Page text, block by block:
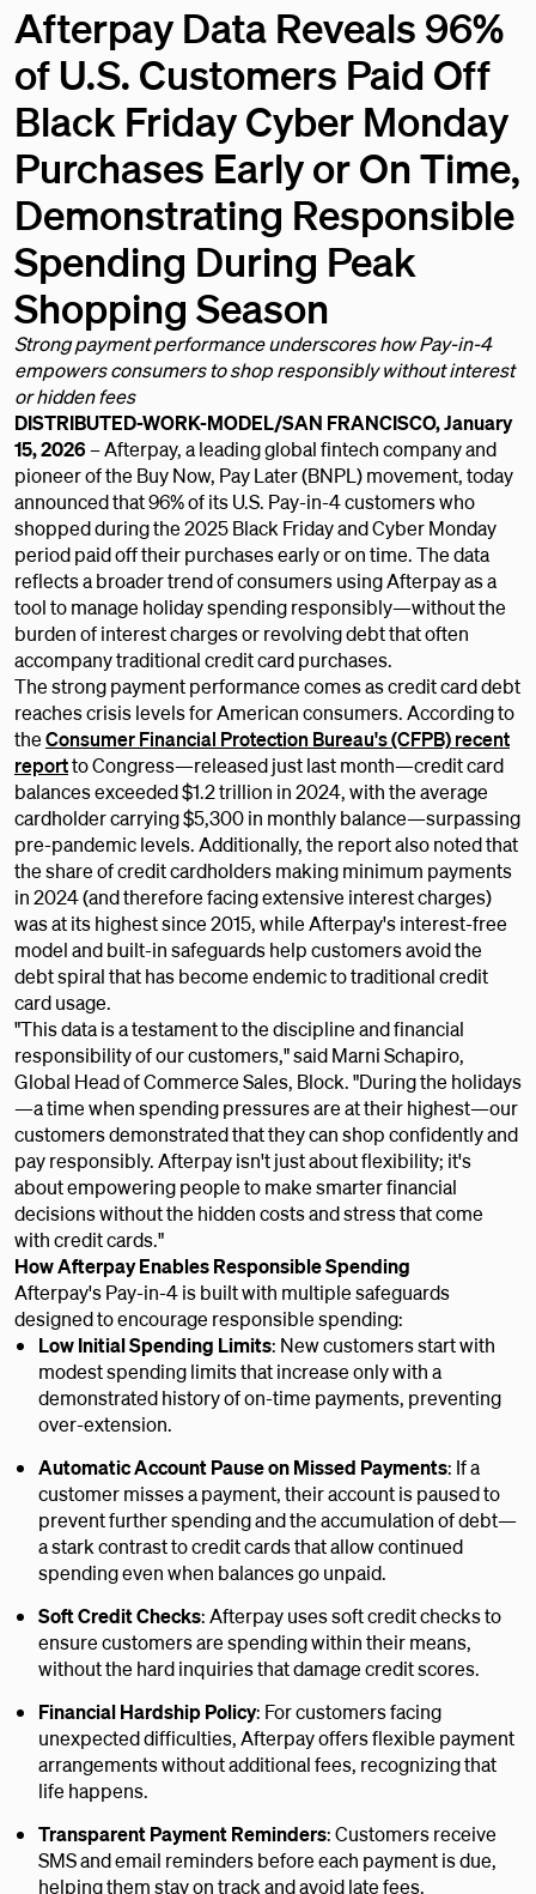
Afterpay Data Reveals 96%
of U.S. Customers Paid Off
Black Friday Cyber Monday
Purchases Early or On Time,
Demonstrating Responsible
Spending During Peak
Shopping Season
Strong payment performance underscores how Pay-in-4
empowers consumers to shop responsibly without interest
or hidden fees
DISTRIBUTED-WORK-MODEL/SAN FRANCISCO, January
15, 2026– Afterpay, a leading global fintech company and
pioneer of the Buy Now, Pay Later (BNPL) movement, today
announced that 96% of its U.S. Pay-in-4 customers who
shopped during the 2025 Black Friday and Cyber Monday
period paid off their purchases early or on time. The data
reflects a broader trend of consumers using Afterpay as a
tool to manage holiday spending responsibly—without the
burden of interest charges or revolving debt that often
accompany traditional credit card purchases.
The strong payment performance comes as credit card debt
reaches crisis levels for American consumers. According to
theConsumer Financial Protection Bureau's (CFPB) recent
reportto Congress—released just last month—credit card
balances exceeded $1.2 trillion in 2024, with the average
cardholder carrying $5,300 in monthly balance—surpassing
pre-pandemic levels. Additionally, the report also noted that
the share of credit cardholders making minimum payments
in 2024 (and therefore facing extensive interest charges)
was at its highest since 2015, while Afterpay's interest-free
model and built-in safeguards help customers avoid the
debt spiral that has become endemic to traditional credit
card usage.
"This data is a testament to the discipline and financial
responsibility of our customers," said Marni Schapiro,
Global Head of Commerce Sales, Block. "During the holidays
—a time when spending pressures are at their highest—our
customers demonstrated that they can shop confidently and
pay responsibly. Afterpay isn't just about flexibility; it's
about empowering people to make smarter financial
decisions without the hidden costs and stress that come
with credit cards."
How Afterpay Enables Responsible Spending
Afterpay's Pay-in-4 is built with multiple safeguards
designed to encourage responsible spending:
Low Initial Spending Limits: New customers start with
modest spending limits that increase only with a
demonstrated history of on-time payments, preventing
over-extension.
Automatic Account Pause on Missed Payments: If a
customer misses a payment, their account is paused to
prevent further spending and the accumulation of debt—
a stark contrast to credit cards that allow continued
spending even when balances go unpaid.
Soft Credit Checks: Afterpay uses soft credit checks to
ensure customers are spending within their means,
without the hard inquiries that damage credit scores.
Financial Hardship Policy: For customers facing
unexpected difficulties, Afterpay offers flexible payment
arrangements without additional fees, recognizing that
life happens.
Transparent Payment Reminders: Customers receive
SMS and email reminders before each payment is due,
helping them stay on track and avoid late fees.